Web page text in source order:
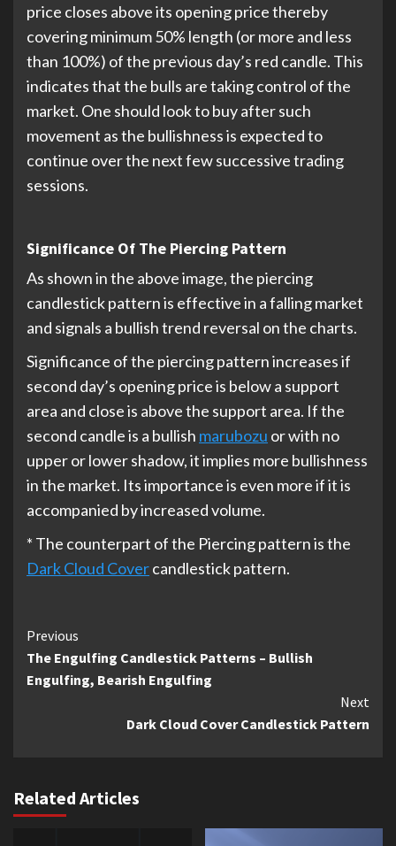
price closes above its opening price thereby
covering minimum 50% length (or more and less
than 100%) of the previous day’s red candle. This
indicates that the bulls are taking control of the
market. One should look to buy after such
movement as the bullishness is expected to
continue over the next few successive trading
sessions.
Significance Of The Piercing Pattern
As shown in the above image, the piercing
candlestick pattern is effective in a falling market
and signals a bullish trend reversal on the charts.
Significance of the piercing pattern increases if
second day’s opening price is below a support
area and close is above the support area. If the
second candle is a bullish marubozu or with no
upper or lower shadow, it implies more bullishness
in the market. Its importance is even more if it is
accompanied by increased volume.
* The counterpart of the Piercing pattern is the
Dark Cloud Covercandlestick pattern.
Continue
Reading
Previous
The Engulfing Candlestick Patterns – Bullish
Engulfing, Bearish Engulfing
Next
Dark Cloud Cover Candlestick Pattern
Related Articles